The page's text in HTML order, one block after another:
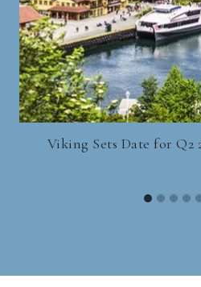
Viking Sets Date for Q2